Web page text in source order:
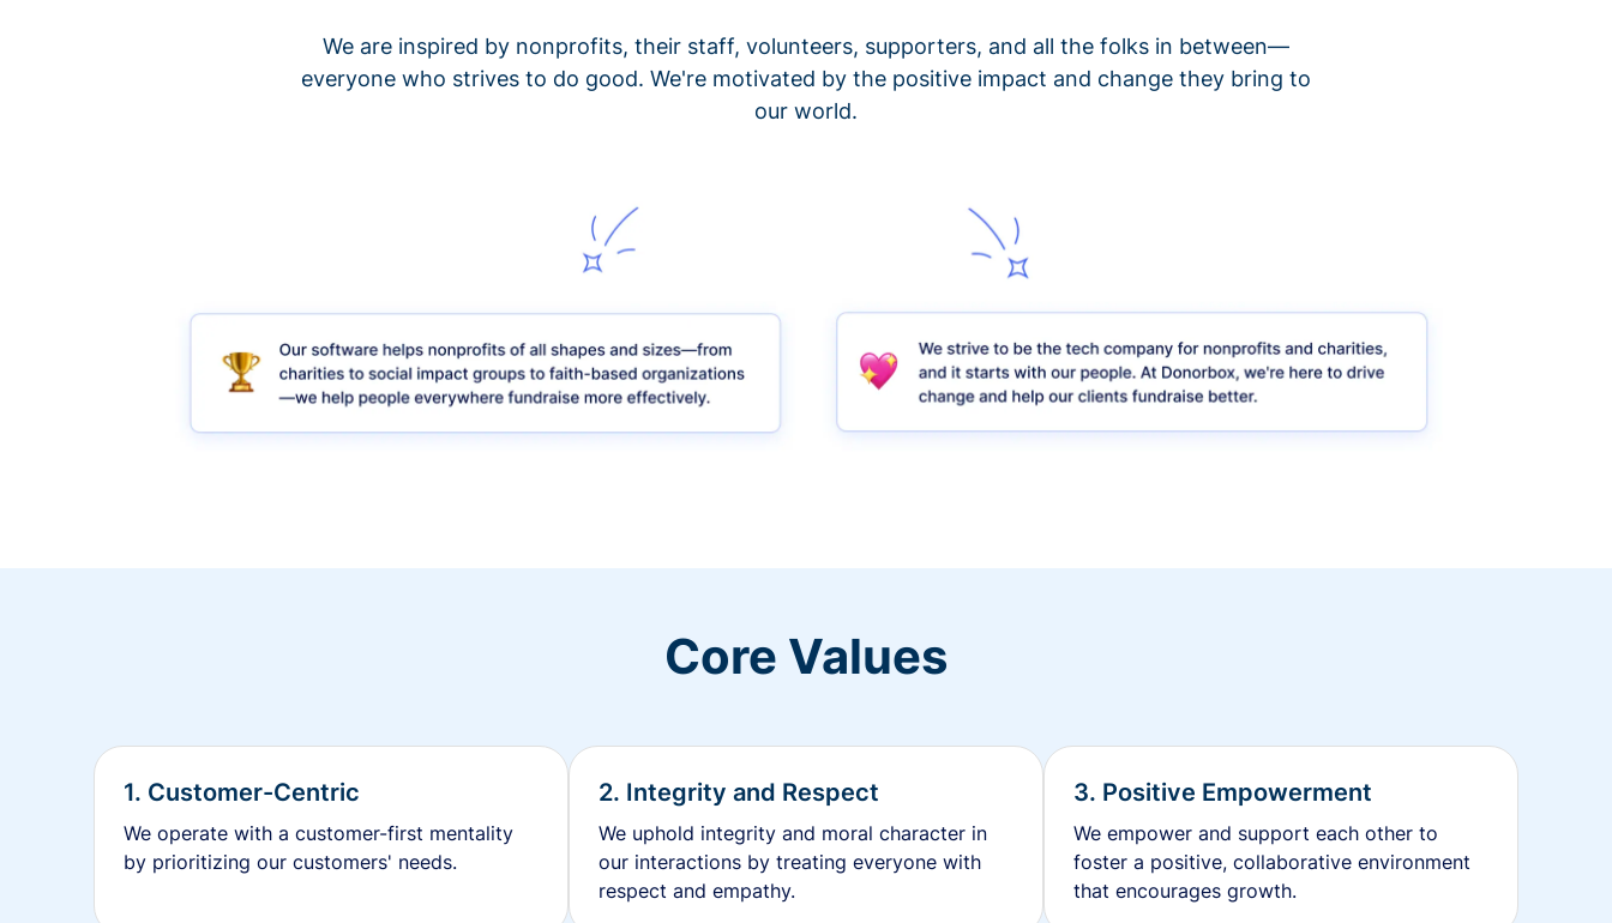
We are inspired by nonprofits, their staff, volunteers, supporters, and all the folks in between—
everyone who strives to do good. We're motivated by the positive impact and change they bring to
our world.
Core Values
1. Customer-Centric
We operate with a customer-first mentality
by prioritizing our customers' needs.
2. Integrity and Respect
We uphold integrity and moral character in
our interactions by treating everyone with
respect and empathy.
3. Positive Empowerment
We empower and support each other to
foster a positive, collaborative environment
that encourages growth.